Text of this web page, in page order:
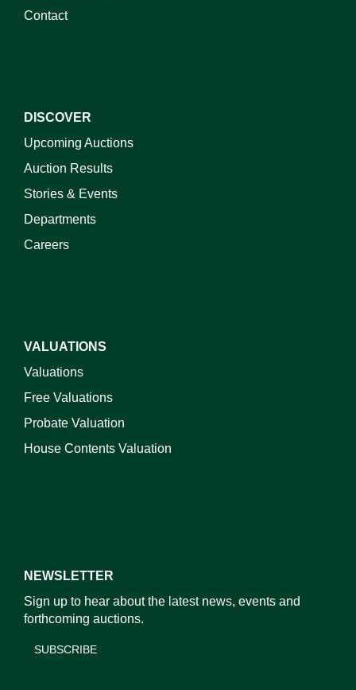
Contact
DISCOVER
Upcoming Auctions
Auction Results
Stories & Events
Departments
Careers
VALUATIONS
Valuations
Free Valuations
Probate Valuation
House Contents Valuation
NEWSLETTER
Sign up to hear about the latest news, events and
forthcoming auctions.
SUBSCRIBE